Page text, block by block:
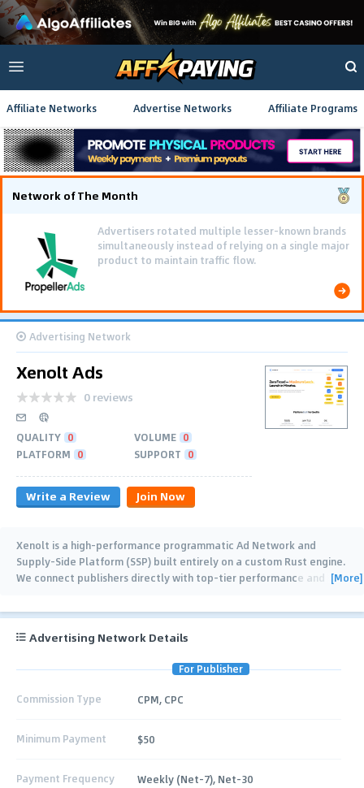
Affiliate Networks Advertise Networks Affiliate Programs
Network of The Month
Advertisers rotated multiple lesser-known brands
simultaneously instead of relying on a single major
product to maintain traffic flow.
Advertising Network
Xenolt Ads
0 reviews
QUALITY 0 VOLUME 0
PLATFORM 0 SUPPORT 0
Write a Review Join Now
Xenolt is a high-performance programmatic Ad Network and
Supply-Side Platform (SSP) built entirely on a custom Rust engine.
We connect publishers directly with top-tier performance and [More]
Advertising Network Details
For Publisher
Commission Type CPM, CPC
Minimum Payment $50
Payment Frequency Weekly (Net-7), Net-30